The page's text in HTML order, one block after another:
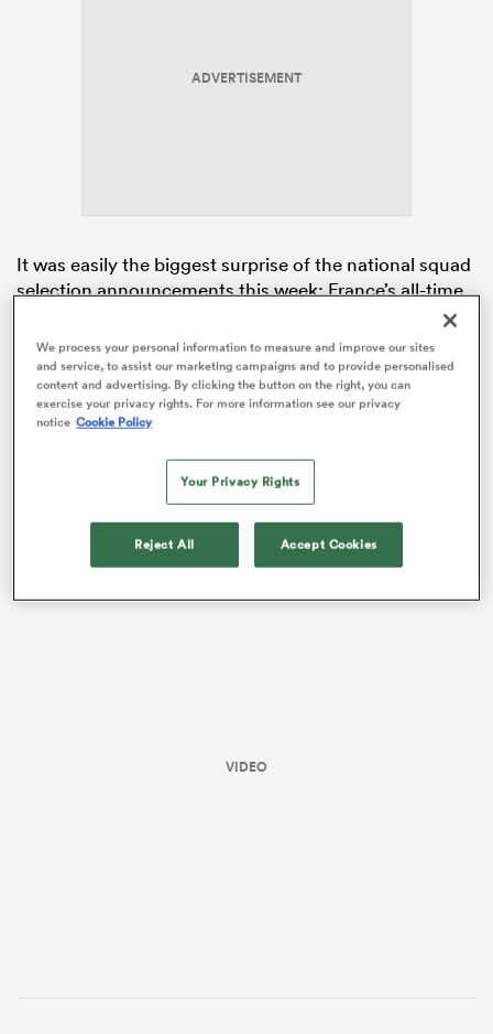
ADVERTISEMENT
It was easily the biggest surprise of the national squad
selection announcements this week; France’s all-time
leading try-scorer left out in the cold and effectively
overlooked for the opening-round clash withIreland
Dublin.
Named on the wing for UBB’sTop 14match today with
side’s shock 28-33 loss at the Chaban-Delmas
VIDEO
We process your personal information to measure and improve our sites
and service, to assist our marketing campaigns and to provide personalised
content and advertising. By clicking the button on the right, you can
exercise your privacy rights. For more information see our privacy
notice Cookie Policy
Your Privacy Rights
Reject All Accept Cookies